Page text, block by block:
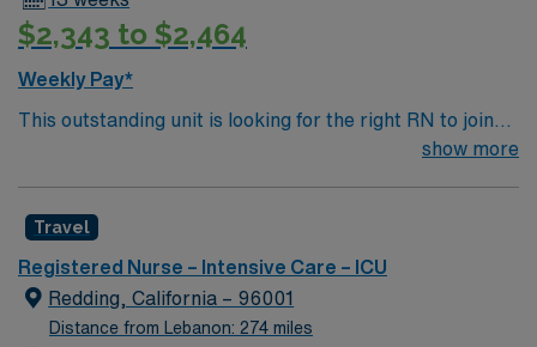
$2,343 to $2,464
Weekly Pay*
This outstanding unit is looking for the right RN to join
their team of compassionate and driven health care
environment based on optimal patient care.
show more
Travel
Registered Nurse – Intensive Care – ICU
Redding, California – 96001
Distance from Lebanon: 274 miles